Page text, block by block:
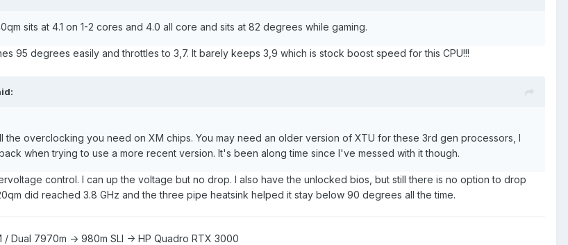
sits at 4.1 on 1-2 cores and 4.0 all core and sits at 82 degrees while gaming.
95 degrees easily and throttles to 3,7. It barely keeps 3,9 which is stock boost speed for this CPU!!!
the overclocking you need on XM chips. You may need an older version of XTU for these 3rd gen processors, I
when trying to use a more recent version. It's been along time since I've messed with it though.
control. I can up the voltage but no drop. I also have the unlocked bios, but still there is no option to drop
did reached 3.8 GHz and the three pipe heatsink helped it stay below 90 degrees all the time.
/ Dual 7970m -> 980m SLI -> HP Quadro RTX 3000